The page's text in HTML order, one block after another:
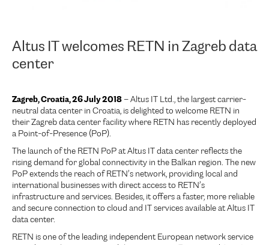
Altus IT welcomes RETN in Zagreb data
center
Zagreb, Croatia, 26 July 2018 – Altus IT Ltd., the largest carrier-
neutral data center in Croatia, is delighted to welcome RETN in
their Zagreb data center facility where RETN has recently deployed
a Point-of-Presence (PoP).
The launch of the RETN PoP at Altus IT data center reflects the
rising demand for global connectivity in the Balkan region. The new
PoP extends the reach of RETN’s network, providing local and
international businesses with direct access to RETN’s
infrastructure and services. Besides, it offers a faster, more reliable
and secure connection to cloud and IT services available at Altus IT
data center.
RETN is one of the leading independent European network service